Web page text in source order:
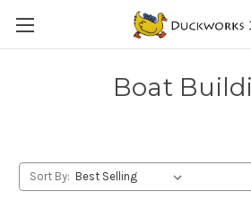
Boat
Sort By: